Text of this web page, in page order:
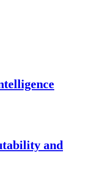
and